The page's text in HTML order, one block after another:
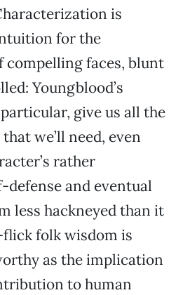
is
for the
compelling faces, blunt
Youngblood’s
give us all the
we’ll need, even
rather
defense and eventual
less hackneyed than it
folk wisdom is
as the implication
to human